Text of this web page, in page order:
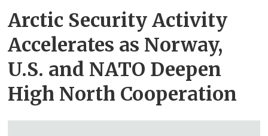
Arctic Security Activity
Accelerates as Norway,
U.S. and NATO Deepen
High North Cooperation